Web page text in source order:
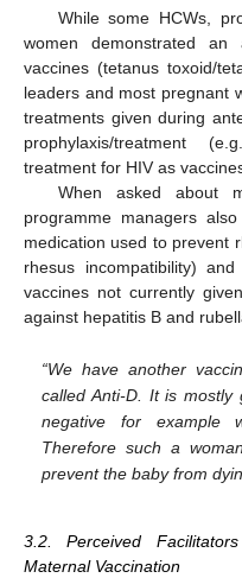
While some HCWs,
women demonstrated an
vaccines (tetanus toxoid/
leaders and most pregnant
treatments given during
prophylaxis/treatment
treatment for HIV as
When asked about
programme managers
medication used to prevent
rhesus incompatibility)
vaccines not currently
against hepatitis B and
“We have another
called Anti-D. It is
negative for example
Therefore such a
prevent the baby from
3.2. Perceived
Maternal Vaccination